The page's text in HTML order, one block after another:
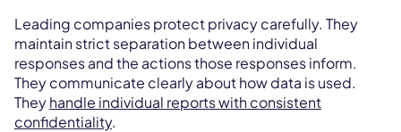
Leading companies protect privacy carefully. They
maintain strict separation between individual
responses and the actions those responses inform.
They communicate clearly about how data is used.
Theyhandle individual reports with consistent
confidentiality.